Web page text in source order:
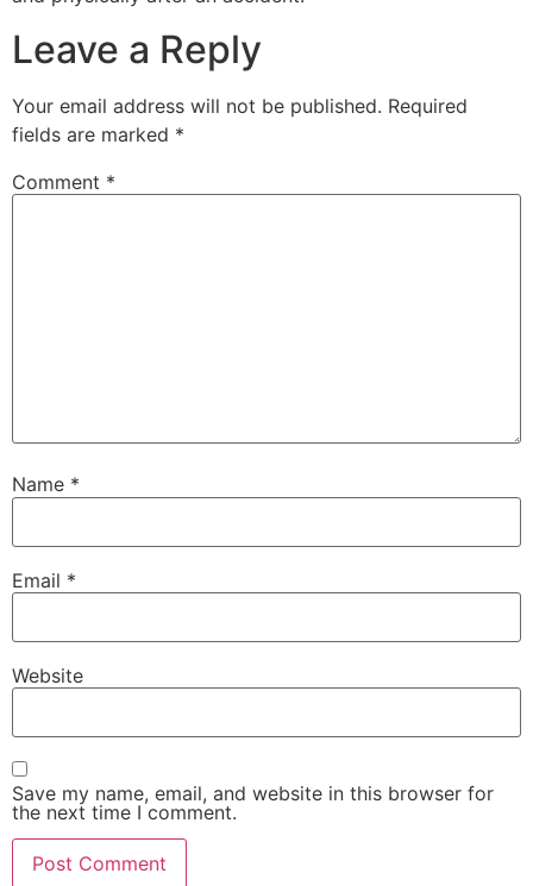
Leave a Reply
Your email address will not be published. Required
fields are marked *
Comment *
Name *
Email *
Website
Save my name, email, and website in this browser for
the next time I comment.